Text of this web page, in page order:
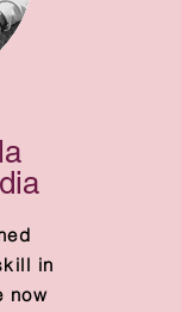
in
now